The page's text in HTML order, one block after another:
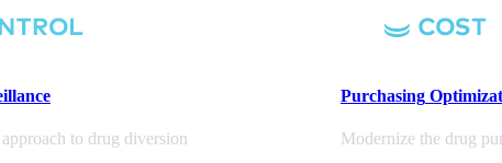
to drug diversion
Purchasing
Modernize the drug